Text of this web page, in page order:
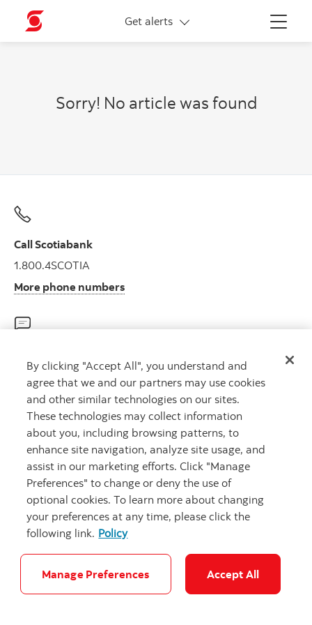
Menu
Get alerts
More links
Sorry! No article was found
Call Scotiabank
1.800.4SCOTIA
More phone numbers
Meet with an advisor.
Book an appointment
Careers Legal Privacy Security and Fraud Accessibility
© Scotiabank.com All Rights Reserved
By clicking "Accept All", you understand and
agree that we and our partners may use cookies
and other similar technologies on our sites.
These technologies may collect information
about you, including browsing patterns, to
enhance site navigation, analyze site usage, and
assist in our marketing efforts. Click "Manage
Preferences" to change or deny the use of
optional cookies. To learn more about changing
your preferences at any time, please click the
following link. Policy
Manage Preferences Accept All